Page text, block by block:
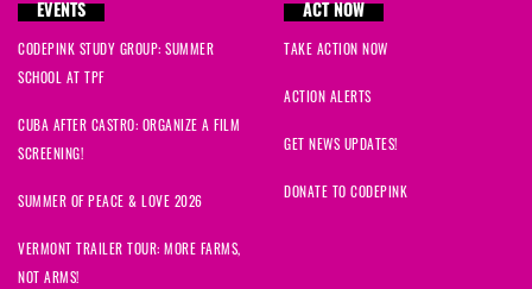
EVENTS
CODEPINK STUDY GROUP: SUMMER
SCHOOL AT TPF
CUBA AFTER CASTRO: ORGANIZE A FILM
SCREENING!
SUMMER OF PEACE & LOVE 2026
VERMONT TRAILER TOUR: MORE FARMS,
NOT ARMS!
ACT NOW
TAKE ACTION NOW
ACTION ALERTS
GET NEWS UPDATES!
DONATE TO CODEPINK